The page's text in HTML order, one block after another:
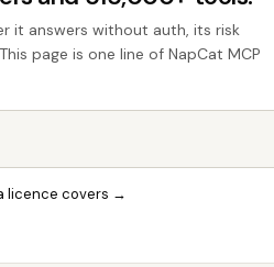
it answers without auth, its risk
page is one line of NapCat MCP
licence covers →